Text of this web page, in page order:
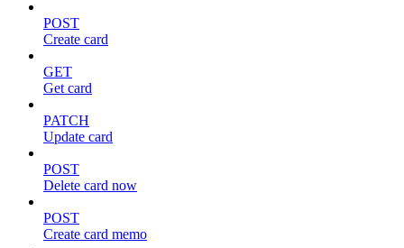
POST
Create card
GET
Get card
PATCH
Update card
POST
Delete card now
POST
Create card memo